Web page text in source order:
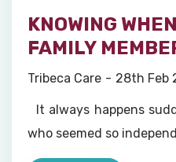
KNOWING
FAMILY
Tribeca Care 28th Feb
It always happens
who seemed so